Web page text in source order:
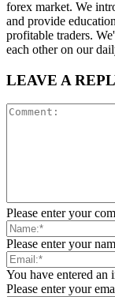
forex market. We
and provide
profitable traders.
each other on our
LEAVE A
Please enter your
Please enter your
You have entered an
Please enter your